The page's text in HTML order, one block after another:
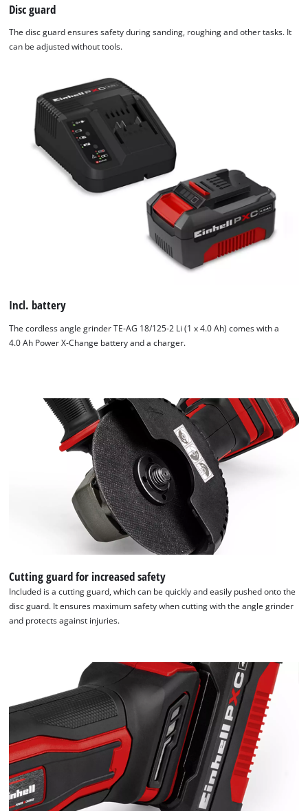
We need your consent to load the
Google Maps service!
This content is not permitted to load due
to trackers that are not disclosed to the
to the list of technologies used.
Powered byUsercentrics Consent
Management Platform
Disc guard
The disc guard ensures safety during sanding, roughing and other tasks. It
can be adjusted without tools.
Incl. battery
The cordless angle grinder TE-AG 18/125-2 Li (1 x 4.0 Ah) comes with a
4.0 Ah Power X-Change battery and a charger.
Cutting guard for increased safety
Included is a cutting guard, which can be quickly and easily pushed onto the
disc guard. It ensures maximum safety when cutting with the angle grinder
and protects against injuries.